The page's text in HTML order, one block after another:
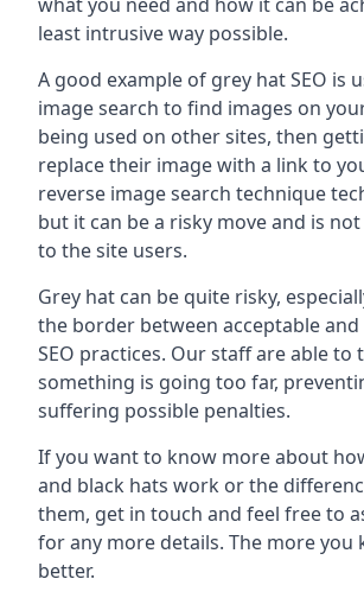
least intrusive way possible.
A good example of grey hat SEO is
image search to find images on
being used on other sites, then
replace their image with a link to
reverse image search technique
but it can be a risky move and is
to the site users.
Grey hat can be quite risky,
the border between acceptable
SEO practices. Our staff are able to
something is going too far,
suffering possible penalties.
If you want to know more about
and black hats work or the
them, get in touch and feel free to
for any more details. The more you
better.